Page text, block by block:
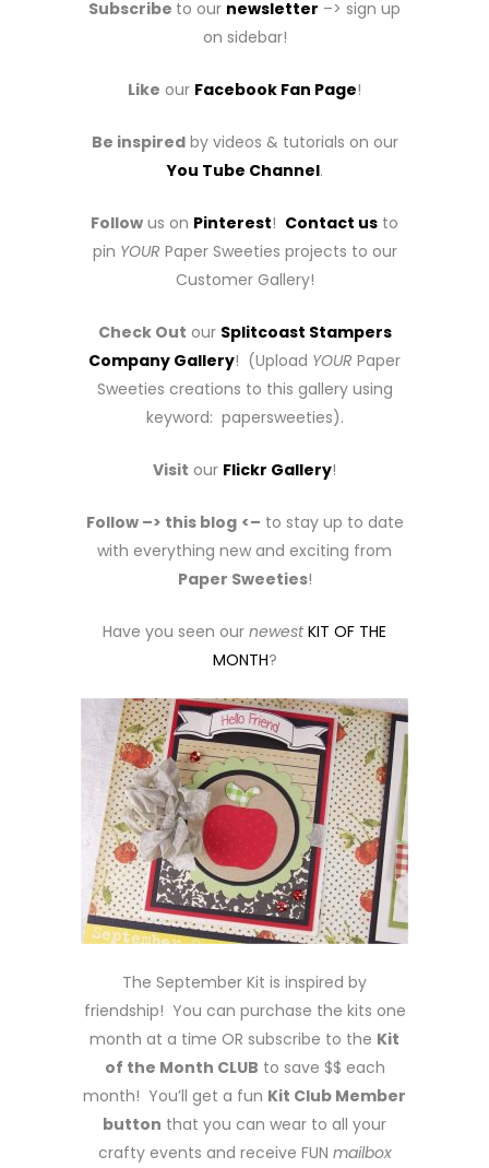
Subscribe to our newsletter –> sign up
on sidebar!
Like our Facebook Fan Page!
Be inspiredby videos & tutorials on our
You Tube Channel.
Follow us on Pinterest! Contact us to
pin YOUR Paper Sweeties projects to our
Customer Gallery!
Check Out our Splitcoast Stampers
Company Gallery! (Upload YOUR Paper
Sweeties creations to this gallery using
keyword: papersweeties).
Visit our Flickr Gallery!
Follow –> this blog <– to stay up to date
with everything new and exciting from
Paper Sweeties!
Have you seen our newest KIT OF THE
MONTH?
The September Kit is inspired by
friendship! You can purchase the kits one
month at a time OR subscribe to the Kit
of the Month CLUB to save $$ each
month! You’ll get a fun Kit Club Member
button that you can wear to all your
crafty events and receive FUN mailbox